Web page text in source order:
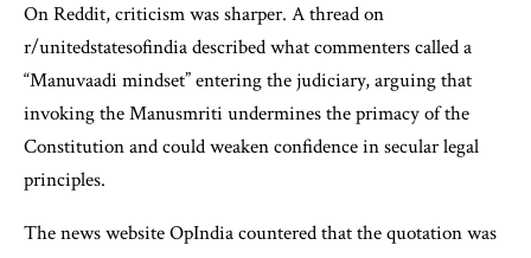
On Reddit, criticism was sharper. A thread on
r/unitedstatesofindia described what commenters called a
“Manuvaadi mindset” entering the judiciary, arguing that
invoking the Manusmriti undermines the primacy of the
Constitution and could weaken confidence in secular legal
principles.
The news website OpIndia countered that the quotation was